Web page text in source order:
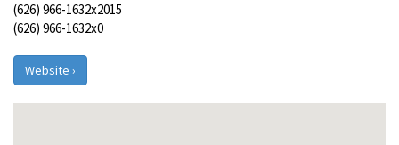
(626) 966-1632x2015
(626) 966-1632x0
Website ›